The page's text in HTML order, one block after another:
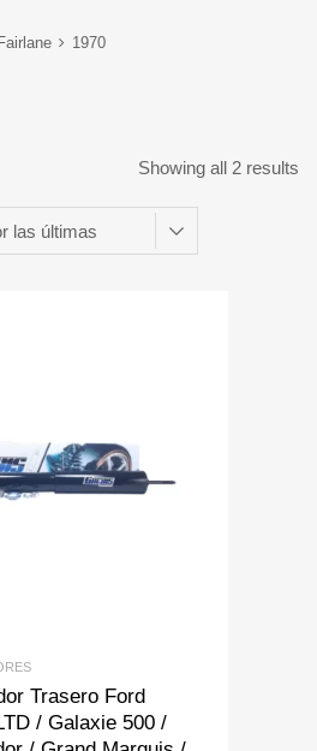
Fairlane 1970
Showing all 2 results
Add to Wishlist
Add to Compare
Trasero Ford
/ Galaxie 500 /